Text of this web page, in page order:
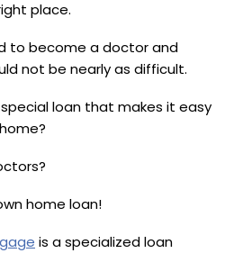
place.
to become a doctor and
not be nearly as difficult.
loan that makes it easy
home loan!
is a specialized loan